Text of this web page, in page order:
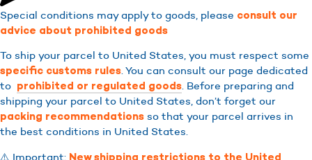
Special conditions may apply to goods, please consult our
advice about prohibited goods
To ship your parcel to United States, you must respect some
specific customs rules. You can consult our page dedicated
to prohibited or regulated goods. Before preparing and
shipping your parcel to United States, don’t forget our
packing recommendations so that your parcel arrives in
the best conditions in United States.
⚠️ Important: New shipping restrictions to the United